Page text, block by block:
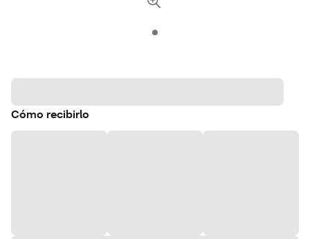
Cómo recibirlo